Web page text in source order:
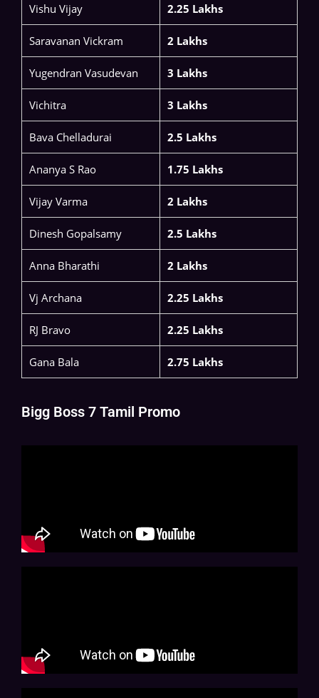
Vishu Vijay 2.25 Lakhs
​​Saravanan Vickram​ 2 Lakhs
Yugendran Vasudevan​ 3 Lakhs
Vichitra 3 Lakhs
Bava Chelladurai 2.5 Lakhs
Ananya S Rao​ 1.75 Lakhs
Vijay Varma 2 Lakhs
Dinesh Gopalsamy 2.5 Lakhs
Anna Bharathi 2 Lakhs
Vj Archana 2.25 Lakhs
RJ Bravo 2.25 Lakhs
Gana Bala 2.75 Lakhs
Bigg Boss 7 Tamil Promo